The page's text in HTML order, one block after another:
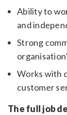
Ability to
and
Strong
Works with
customer
The full job